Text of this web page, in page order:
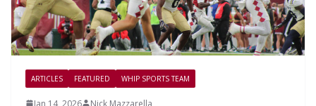
ARTICLES FEATURED WHIP SPORTS TEAM
Jan 14, 2026 Nick Mazzarella